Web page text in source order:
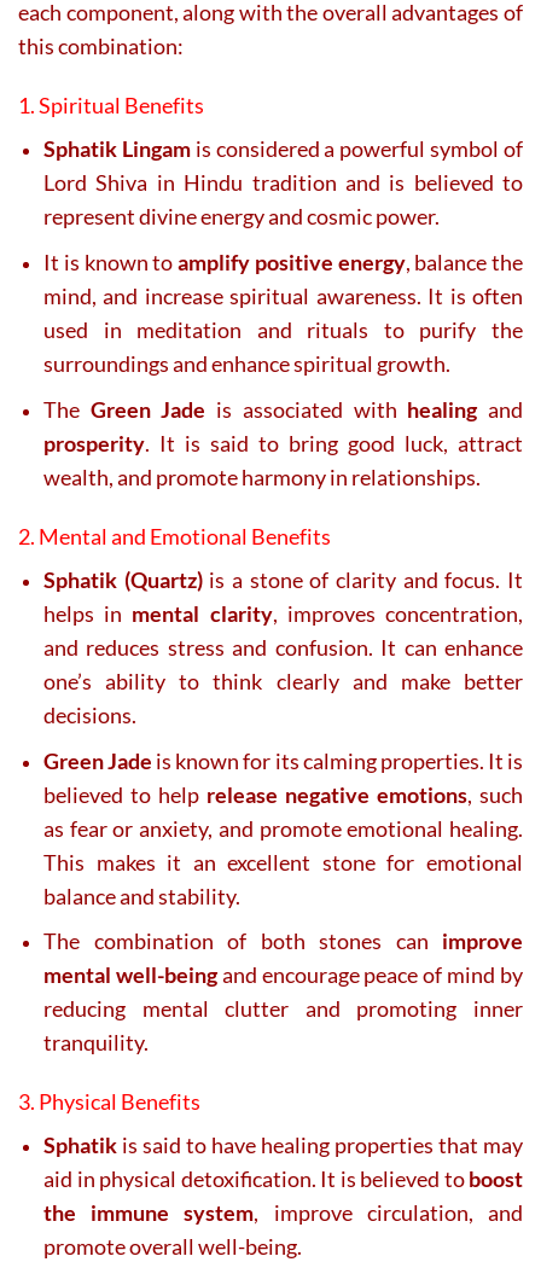
each component, along with the overall advantages of
this combination:
1. Spiritual Benefits
Sphatik Lingamis considered a powerful symbol of
Lord Shiva in Hindu tradition and is believed to
represent divine energy and cosmic power.
It is known toamplify positive energy, balance the
mind, and increase spiritual awareness. It is often
used in meditation and rituals to purify the
surroundings and enhance spiritual growth.
The Green Jade is associated with healingand
prosperity. It is said to bring good luck, attract
wealth, and promote harmony in relationships.
2. Mental and Emotional Benefits
Sphatik (Quartz)is a stone of clarity and focus. It
helps in mental clarity, improves concentration,
and reduces stress and confusion. It can enhance
one’s ability to think clearly and make better
decisions.
Green Jade is known for its calming properties. It is
believed to help release negative emotions, such
as fear or anxiety, and promote emotional healing.
This makes it an excellent stone for emotional
balance and stability.
The combination of both stones can improve
mental well-beingand encourage peace of mind by
reducing mental clutter and promoting inner
tranquility.
3. Physical Benefits
Sphatik is said to have healing properties that may
aid in physical detoxification. It is believed toboost
the immune system, improve circulation, and
promote overall well-being.